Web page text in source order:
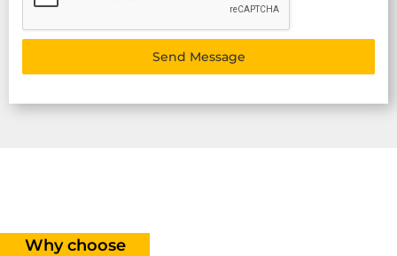
Send Message
Why choose